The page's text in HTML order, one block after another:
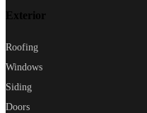
Exterior
Roofing
Windows
Siding
Doors